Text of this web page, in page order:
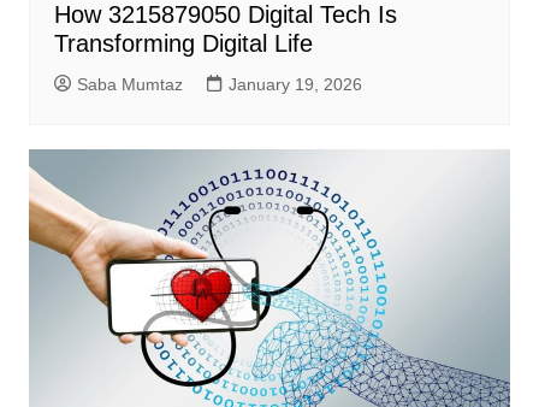
How 3215879050 Digital Tech Is
Transforming Digital Life
Saba Mumtaz January 19, 2026